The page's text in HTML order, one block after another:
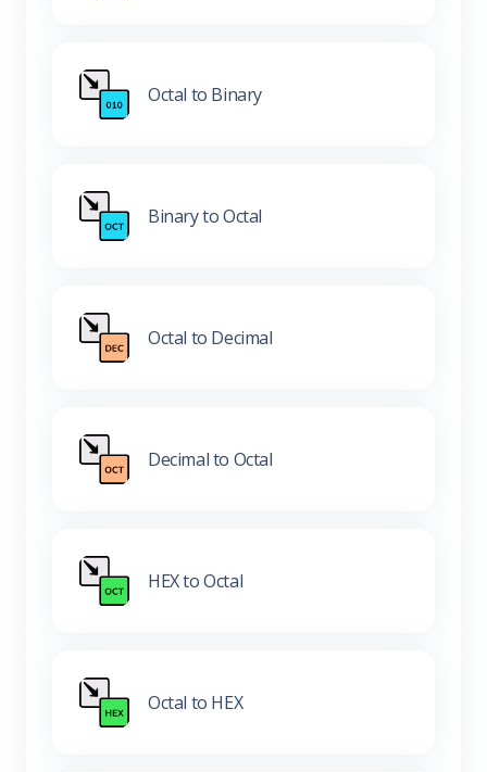
Octal to Binary
Binary to Octal
Octal to Decimal
Decimal to Octal
HEX to Octal
Octal to HEX